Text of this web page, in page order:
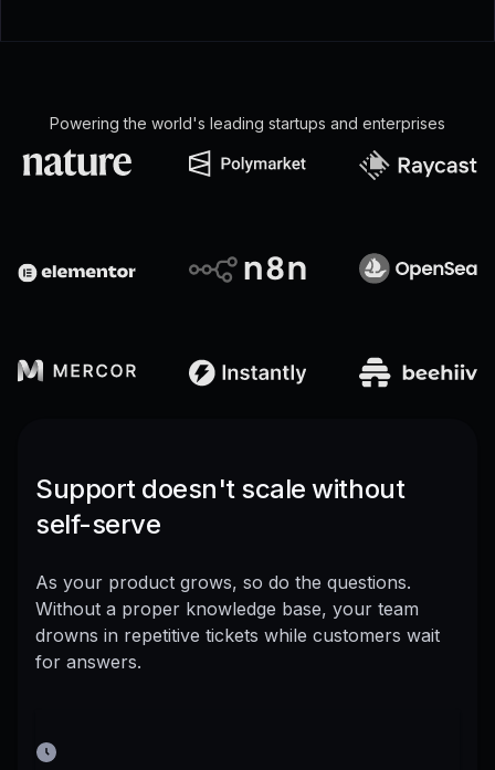
Powering the world's leading startups and enterprises
Support doesn't scale without
self-serve
As your product grows, so do the questions.
Without a proper knowledge base, your team
drowns in repetitive tickets while customers wait
for answers.